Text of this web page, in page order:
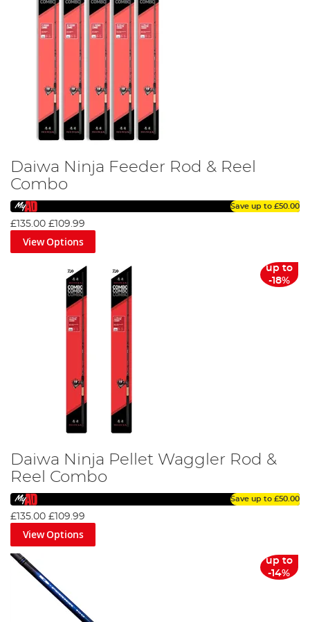
Daiwa Ninja Feeder Rod & Reel
Combo
Save up to £50.00
£135.00 £109.99
View Options
up to
-18%
Daiwa Ninja Pellet Waggler Rod &
Reel Combo
Save up to £50.00
£135.00 £109.99
View Options
up to
-14%